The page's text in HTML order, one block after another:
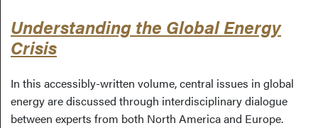
Understanding the Global Energy
Crisis
In this accessibly-written volume, central issues in global
energy are discussed through interdisciplinary dialogue
between experts from both North America and Europe.